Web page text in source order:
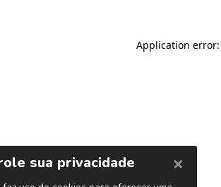
Application